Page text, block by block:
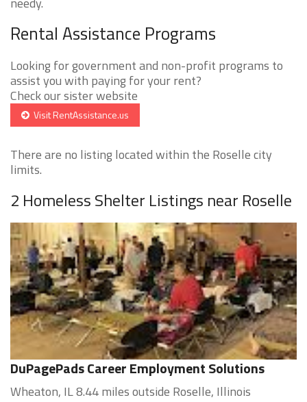
Rental Assistance Programs
Looking for government and non-profit programs to
assist you with paying for your rent?
Check our sister website
Visit RentAssistance.us
There are no listing located within the Roselle city
limits.
2 Homeless Shelter Listings near Roselle
DuPagePads Career Employment Solutions
Wheaton, IL 8.44 miles outside Roselle, Illinois